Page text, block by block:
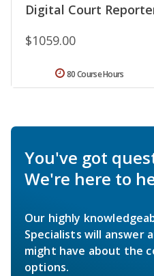
Digital Court
$1059.00
80 Course Hours
You've got
We're here to
Our highly
Specialists will answer
might have about the
options.